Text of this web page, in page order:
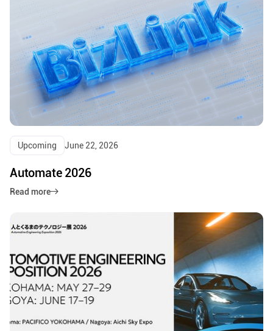
Upcoming June 22, 2026
Automate 2026
Read more